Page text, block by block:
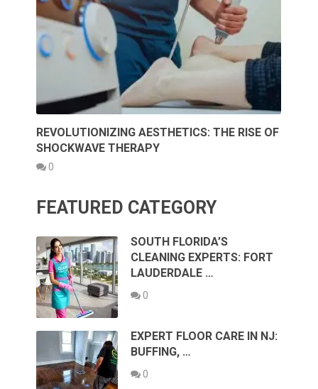
REVOLUTIONIZING AESTHETICS: THE RISE OF
SHOCKWAVE THERAPY
0
FEATURED CATEGORY
SOUTH FLORIDA’S
CLEANING EXPERTS: FORT
LAUDERDALE …
0
EXPERT FLOOR CARE IN NJ:
BUFFING, …
0